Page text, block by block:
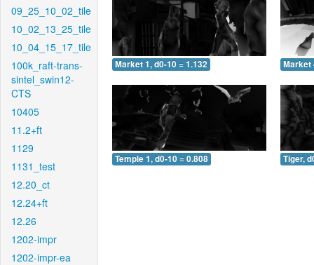
09_25_10_02_tile
10_02_13_25_tile
10_04_15_17_tile
100k_raft-trans-
sintel_swin12-
CTS
10405
11.2+ft
1129
1131_test
12.20_ct
12.24+ft
12.26
1202-impr
1202-impr-ea
Market 1, d0-10 = 1.132 Market
Temple 1, d0-10 = 0.808 Tiger,